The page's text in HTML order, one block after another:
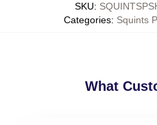
SKU:
Categories: Squints
What